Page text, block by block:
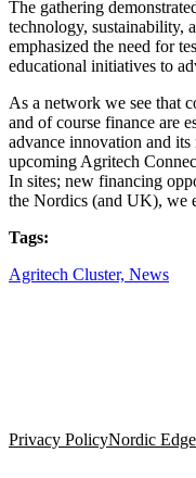
The gathering
technology, sustainability,
emphasized the need for
educational initiatives to
As a network we see that
and of course finance are
advance innovation and its
upcoming Agritech
In sites; new financing opp
the Nordics (and UK), we
Tags:
Agritech Cluster, News
Privacy PolicyNordic